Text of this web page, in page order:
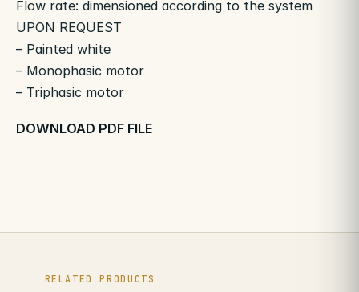
Flow rate: dimensioned according to the system
UPON REQUEST
– Painted white
– Monophasic motor
– Triphasic motor
DOWNLOAD PDF FILE
RELATED PRODUCTS